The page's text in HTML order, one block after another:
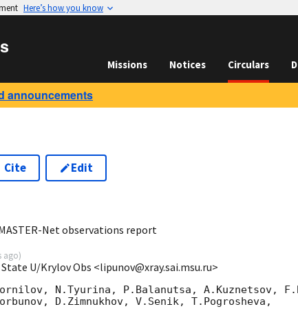
Here’s how you know
Missions Notices Circulars
announcements
Cite Edit
Net observations report
ago)
U/Krylov Obs <lipunov@xray.sai.msu.ru>
N.Tyurina, P.Balanutsa, A.Kuznetsov,
D.Zimnukhov, V.Senik, T.Pogrosheva,